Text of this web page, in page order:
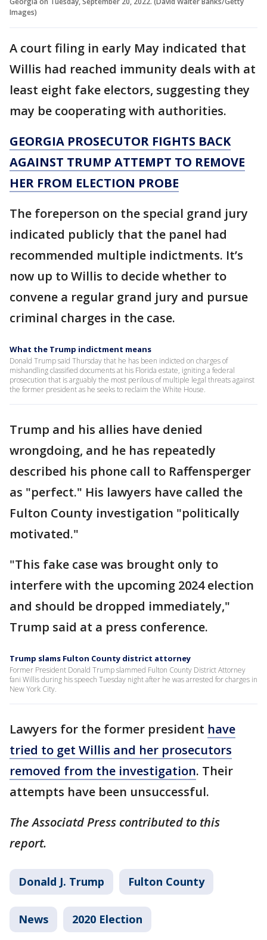
Images)
A court filing in early May indicated that
Willis had reached immunity deals with at
least eight fake electors, suggesting they
may be cooperating with authorities.
GEORGIA PROSECUTOR FIGHTS BACK
AGAINST TRUMP ATTEMPT TO REMOVE
HER FROM ELECTION PROBE
The foreperson on the special grand jury
indicated publicly that the panel had
recommended multiple indictments. It’s
now up to Willis to decide whether to
convene a regular grand jury and pursue
criminal charges in the case.
What the Trump indictment means
Donald Trump said Thursday that he has been indicted on charges of
mishandling classified documents at his Florida estate, igniting a federal
prosecution that is arguably the most perilous of multiple legal threats against
the former president as he seeks to reclaim the White House.
Trump and his allies have denied
wrongdoing, and he has repeatedly
described his phone call to Raffensperger
as "perfect." His lawyers have called the
Fulton County investigation "politically
motivated."
"This fake case was brought only to
interfere with the upcoming 2024 election
and should be dropped immediately,"
Trump said at a press conference.
Trump slams Fulton County district attorney
Former President Donald Trump slammed Fulton County District Attorney
fani Willis during his speech Tuesday night after he was arrested for charges in
New York City.
Lawyers for the former president have
tried to get Willis and her prosecutors
removed from the investigation. Their
attempts have been unsuccessful.
The Associatd Press contributed to this
report.
Donald J. Trump Fulton County
News 2020 Election